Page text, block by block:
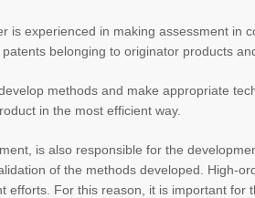
is experienced in making assessment in
belonging to originator products
methods and make appropriate
in the most efficient way.
is also responsible for the
of the methods developed. High-
efforts. For this reason, it is important for